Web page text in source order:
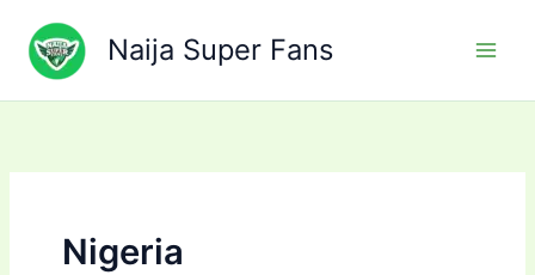
content
Naija Super Fans
Nigeria